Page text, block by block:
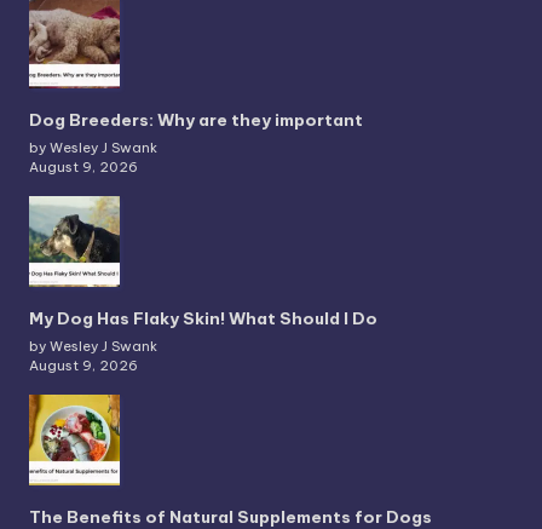
Dog Breeders: Why are they important
by Wesley J Swank
August 9, 2026
My Dog Has Flaky Skin! What Should I Do
by Wesley J Swank
August 9, 2026
The Benefits of Natural Supplements for Dogs